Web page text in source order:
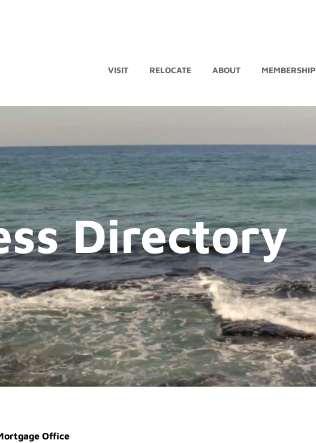
VISIT RELOCATE ABOUT MEMBERSHIP
Directory
Office